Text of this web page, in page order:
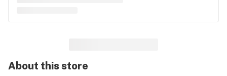
About thisstore